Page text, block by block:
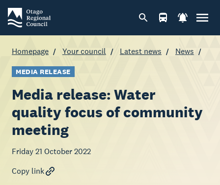
Homepage Your council Latest news News
MEDIA RELEASE
Media release: Water
quality focus of community
meeting
Friday 21 October 2022
Copy link